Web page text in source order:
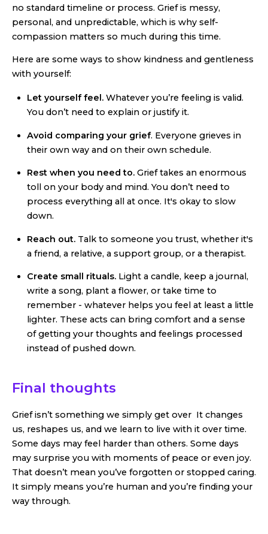
no standard timeline or process. Grief is messy,
personal, and unpredictable, which is why self-
compassion matters so much during this time.
Here are some ways to show kindness and gentleness
with yourself:
Let yourself feel. Whatever you’re feeling is valid.
You don’t need to explain or justify it.
Avoid comparing your grief. Everyone grieves in
their own way and on their own schedule.
Rest when you need to. Grief takes an enormous
toll on your body and mind. You don’t need to
process everything all at once. It's okay to slow
down.
Reach out. Talk to someone you trust, whether it's
a friend, a relative, a support group, or a therapist.
Create small rituals. Light a candle, keep a journal,
write a song, plant a flower, or take time to
remember - whatever helps you feel at least a little
lighter. These acts can bring comfort and a sense
of getting your thoughts and feelings processed
instead of pushed down.
Final thoughts
Grief isn’t something we simply get over It changes
us, reshapes us, and we learn to live with it over time.
Some days may feel harder than others. Some days
may surprise you with moments of peace or even joy.
That doesn’t mean you’ve forgotten or stopped caring.
It simply means you’re human and you’re finding your
way through.